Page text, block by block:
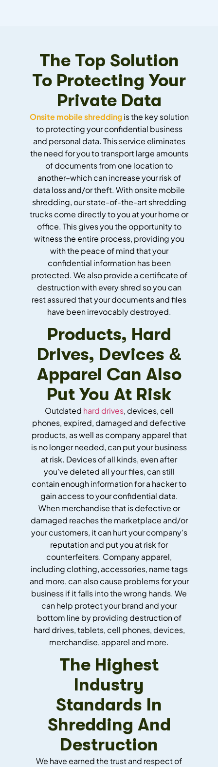
The Top Solution
To Protecting Your
Private Data
Onsite mobile shreddingis the key solution
to protecting your confidential business
and personal data. This service eliminates
the need for you to transport large amounts
of documents from one location to
another–which can increase your risk of
data loss and/or theft. With onsite mobile
shredding, our state-of-the-art shredding
trucks come directly to you at your home or
office. This gives you the opportunity to
witness the entire process, providing you
with the peace of mind that your
confidential information has been
protected. We also provide a certificate of
destruction with every shred so you can
rest assured that your documents and files
have been irrevocably destroyed.
Products, Hard
Drives, Devices &
Apparel Can Also
Put You At Risk
Outdated hard drives, devices, cell
phones, expired, damaged and defective
products, as well as company apparel that
is no longer needed, can put your business
at risk. Devices of all kinds, even after
you’ve deleted all your files, can still
contain enough information for a hacker to
gain access to your confidential data.
When merchandise that is defective or
damaged reaches the marketplace and/or
your customers, it can hurt your company’s
reputation and put you at risk for
counterfeiters. Company apparel,
including clothing, accessories, name tags
and more, can also cause problems for your
business if it falls into the wrong hands. We
can help protect your brand and your
bottom line by providing destruction of
hard drives, tablets, cell phones, devices,
merchandise, apparel and more.
The Highest
Industry
Standards In
Shredding And
Destruction
We have earned the trust and respect of